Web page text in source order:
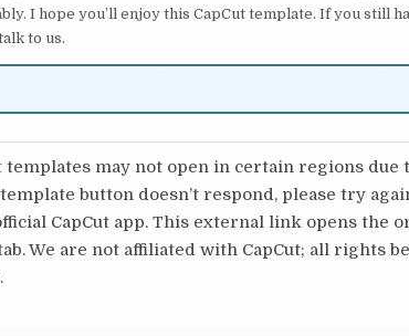
I hope you’ll enjoy this CapCut template. If you still
to us.
templates may not open in certain regions due
button doesn’t respond, please try
CapCut app. This external link opens the
We are not affiliated with CapCut; all rights